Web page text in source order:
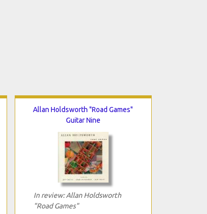
Allan Holdsworth "Road Games"
Guitar Nine
In review: Allan Holdsworth
"Road Games"